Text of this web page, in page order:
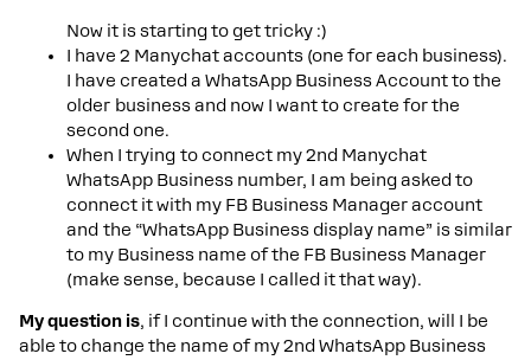
Now it is starting to get tricky :)
I have 2 Manychat accounts (one for each business).
I have created a WhatsApp Business Account to the
older business and now I want to create for the
second one.
When I trying to connect my 2nd Manychat
WhatsApp Business number, I am being asked to
connect it with my FB Business Manager account
and the “WhatsApp Business display name” is similar
to my Business name of the FB Business Manager
(make sense, because I called it that way).
My question is, if I continue with the connection, will I be
able to change the name of my 2nd WhatsApp Business